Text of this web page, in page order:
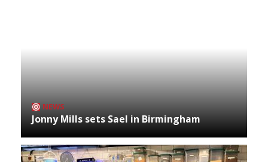
NEWS
Jonny Mills sets Sael in Birmingham